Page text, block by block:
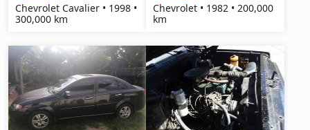
Chevrolet Cavalier • 1998 •
300,000 km
Chevrolet • 1982 • 200,000
km